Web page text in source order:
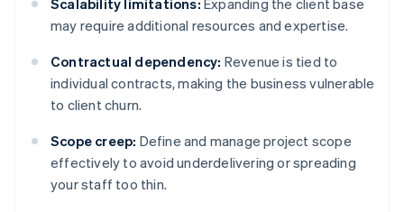
Scalability limitations: Expanding the client base
may require additional resources and expertise.
Contractual dependency: Revenue is tied to
individual contracts, making the business vulnerable
to client churn.
Scope creep: Define and manage project scope
effectively to avoid underdelivering or spreading
your staff too thin.